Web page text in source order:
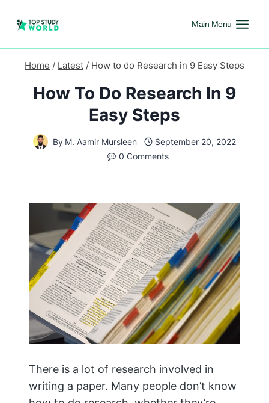
Main Menu
Home / Latest / How to do Research in 9 Easy Steps
How To Do Research In 9
Easy Steps
By M. Aamir Mursleen
September 20, 2022
0 Comments
There is a lot of research involved in
writing a paper. Many people don’t know